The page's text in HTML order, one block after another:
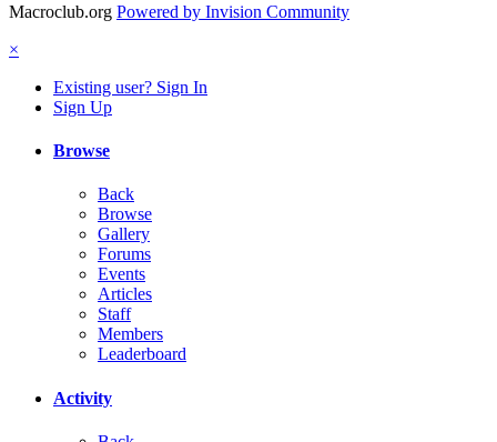
Macroclub.org Powered by Invision Community
×
Existing user? Sign In
Sign Up
Browse
Back
Browse
Gallery
Forums
Events
Articles
Staff
Members
Leaderboard
Activity